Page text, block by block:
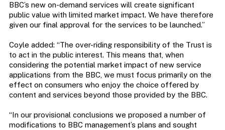
BBC’s new on-demand services will create significant
public value with limited market impact. We have therefore
given our final approval for the services to be launched.”
Coyle added: “The over-riding responsibility of the Trust is
to act in the public interest. This means that, when
considering the potential market impact of new service
applications from the BBC, we must focus primarily on the
effect on consumers who enjoy the choice offered by
content and services beyond those provided by the BBC.
“In our provisional conclusions we proposed a number of
modifications to BBC management’s plans and sought